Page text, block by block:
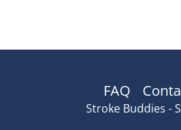
FAQ
Stroke Buddies -